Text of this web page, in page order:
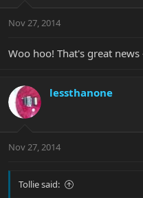
Nov 27, 2014
Woo hoo! That's great
lessthanone
Nov 27, 2014
Tollie said: